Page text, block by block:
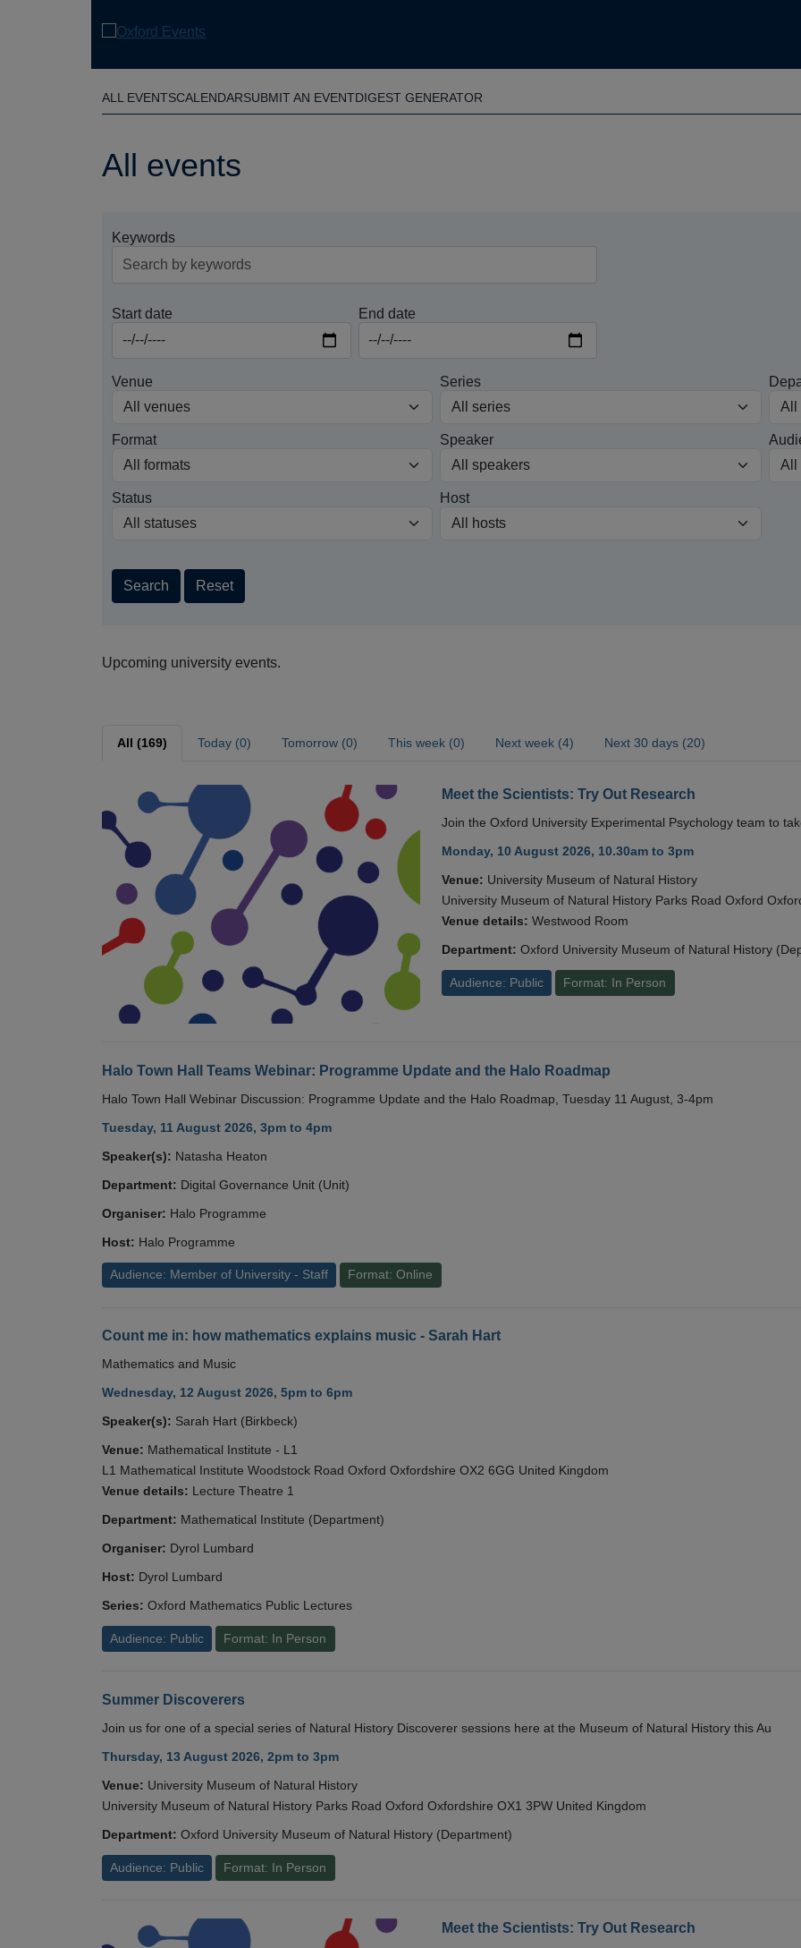
ALL EVENTSCALENDARSUBMIT AN EVENTDIGEST GENERATOR
All events
Keywords
Start date End date
Venue Series
Format Speaker
Status Host
Search Reset
Upcoming university events.
All (169) Today (0) Tomorrow (0) This week (0) Next week (4) Next 30 days (20)
Meet the Scientists: Try Out Research
Join the Oxford University Experimental Psychology team to
Monday, 10 August 2026, 10.30am to 3pm
Venue: University Museum of Natural History
University Museum of Natural History Parks Road Oxford
Venue details: Westwood Room
Department: Oxford University Museum of Natural History
Audience: Public Format: In Person
Halo Town Hall Teams Webinar: Programme Update and the Halo Roadmap
Halo Town Hall Webinar Discussion: Programme Update and the Halo Roadmap, Tuesday 11 August, 3-4pm
Tuesday, 11 August 2026, 3pm to 4pm
Speaker(s): Natasha Heaton
Department: Digital Governance Unit (Unit)
Organiser: Halo Programme
Host: Halo Programme
Audience: Member of University - Staff Format: Online
Count me in: how mathematics explains music - Sarah Hart
Mathematics and Music
Wednesday, 12 August 2026, 5pm to 6pm
Speaker(s): Sarah Hart (Birkbeck)
Venue: Mathematical Institute - L1
L1 Mathematical Institute Woodstock Road Oxford Oxfordshire OX2 6GG United Kingdom
Venue details: Lecture Theatre 1
Department: Mathematical Institute (Department)
Organiser: Dyrol Lumbard
Host: Dyrol Lumbard
Series: Oxford Mathematics Public Lectures
Audience: Public Format: In Person
Summer Discoverers
Join us for one of a special series of Natural History Discoverer sessions here at the Museum of Natural History this Au
Thursday, 13 August 2026, 2pm to 3pm
Venue: University Museum of Natural History
University Museum of Natural History Parks Road Oxford Oxfordshire OX1 3PW United Kingdom
Department: Oxford University Museum of Natural History (Department)
Audience: Public Format: In Person
Meet the Scientists: Try Out Research